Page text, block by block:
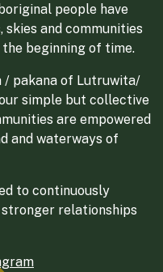
people have
and communities
beginning of time.
/ pakana of Lutruwita/
simple but collective
are empowered
and waterways of
to continuously
relationships